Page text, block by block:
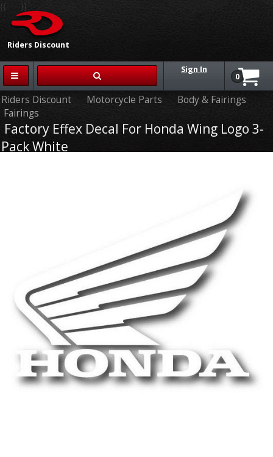
Riders Discount
{{-- --}}
Sign In
0
Riders Discount Motorcycle Parts
Body & Fairings
Fairings
Factory Effex Decal For Honda Wing Logo 3-
Pack White